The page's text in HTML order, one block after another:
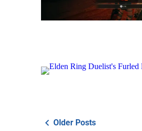
Older Posts